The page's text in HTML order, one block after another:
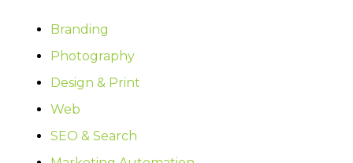
Branding
Photography
Design & Print
Web
SEO & Search